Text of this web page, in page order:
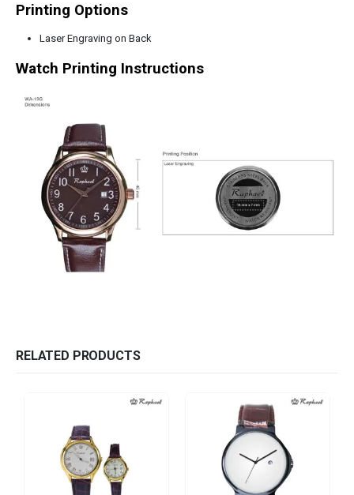
Printing Options
Laser Engraving on Back
Watch Printing Instructions
RELATED PRODUCTS